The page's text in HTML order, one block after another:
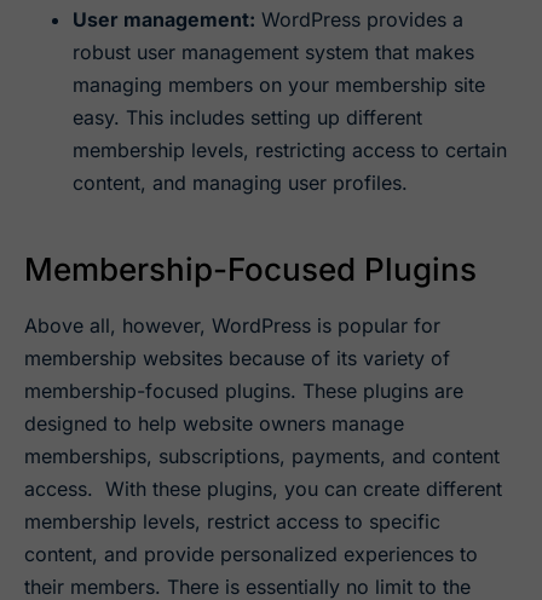
User management: WordPress provides a
robust user management system that makes
managing members on your membership site
easy. This includes setting up different
membership levels, restricting access to certain
content, and managing user profiles.
Membership-Focused Plugins
Above all, however, WordPress is popular for
membership websites because of its variety of
membership-focused plugins. These plugins are
designed to help website owners manage
memberships, subscriptions, payments, and content
access. With these plugins, you can create different
membership levels, restrict access to specific
content, and provide personalized experiences to
their members. There is essentially no limit to the